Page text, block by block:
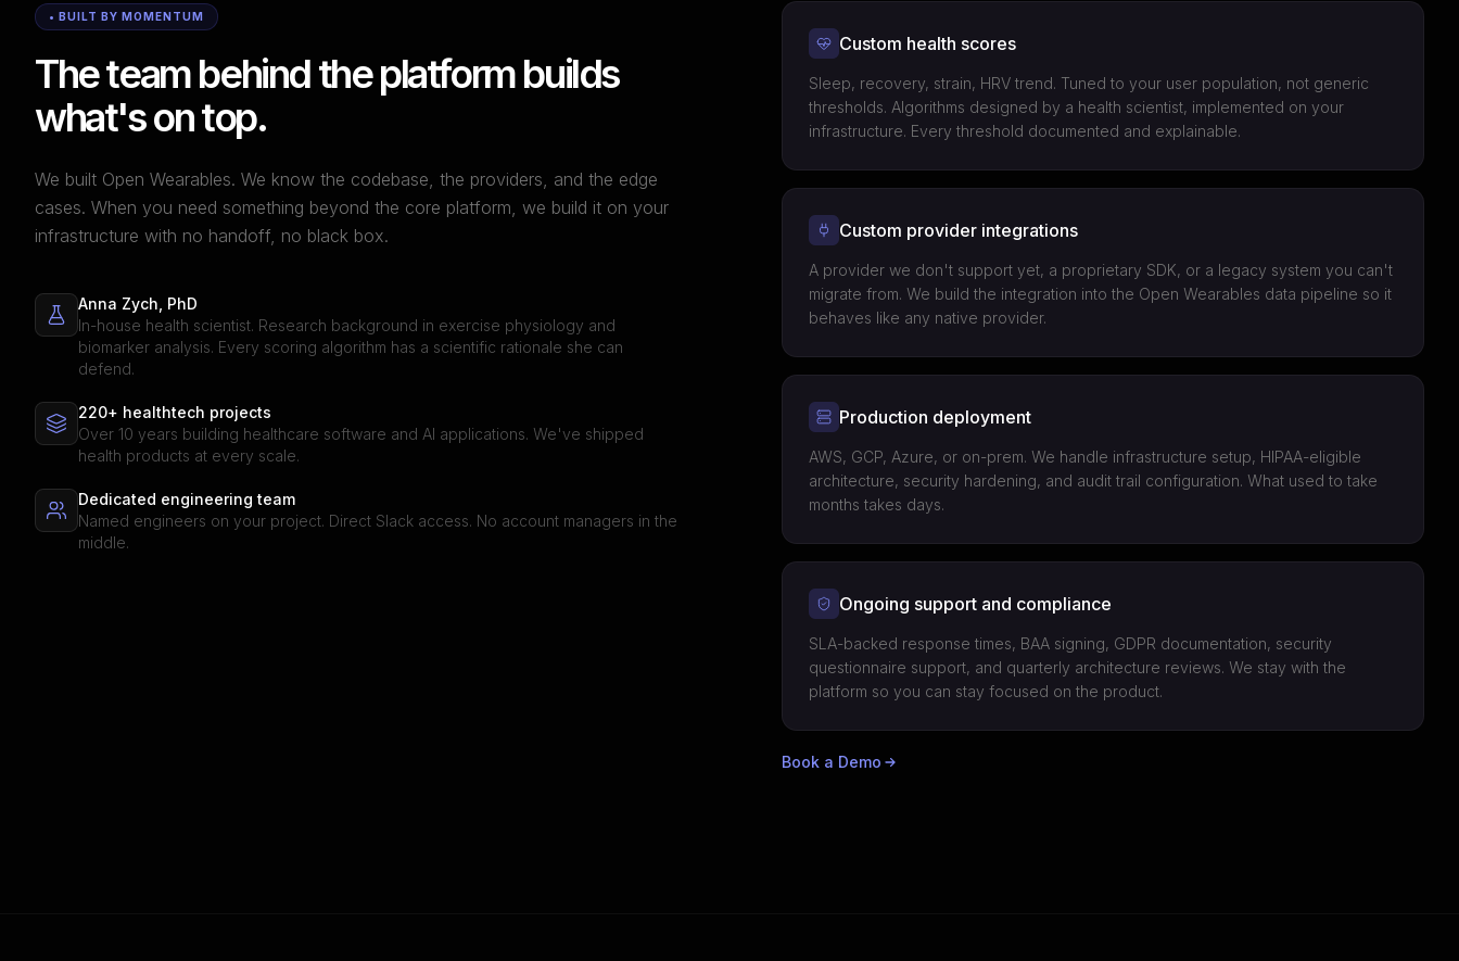
• BUILT BY MOMENTUM
The team behind the platform builds
what's on top.
We built Open Wearables. We know the codebase, the providers, and the edge
cases. When you need something beyond the core platform, we build it on your
infrastructure with no handoff, no black box.
Anna Zych, PhD
In-house health scientist. Research background in exercise physiology and
biomarker analysis. Every scoring algorithm has a scientific rationale she can
defend.
220+ healthtech projects
Over 10 years building healthcare software and AI applications. We've shipped
health products at every scale.
Dedicated engineering team
Named engineers on your project. Direct Slack access. No account managers in the
middle.
Custom health scores
Sleep, recovery, strain, HRV trend. Tuned to your user population, not generic
thresholds. Algorithms designed by a health scientist, implemented on your
infrastructure. Every threshold documented and explainable.
Custom provider integrations
A provider we don't support yet, a proprietary SDK, or a legacy system you can't
migrate from. We build the integration into the Open Wearables data pipeline so it
behaves like any native provider.
Production deployment
AWS, GCP, Azure, or on-prem. We handle infrastructure setup, HIPAA-eligible
architecture, security hardening, and audit trail configuration. What used to take
months takes days.
Ongoing support and compliance
SLA-backed response times, BAA signing, GDPR documentation, security
questionnaire support, and quarterly architecture reviews. We stay with the
platform so you can stay focused on the product.
Book a Demo